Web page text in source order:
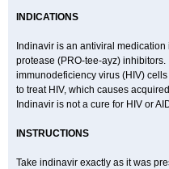
INDICATIONS
Indinavir is an antiviral
protease (PRO-tee-ayz)
immunodeficiency virus (HIV)
to treat HIV, which causes
Indinavir is not a cure for HIV or
INSTRUCTIONS
Take indinavir exactly as it was